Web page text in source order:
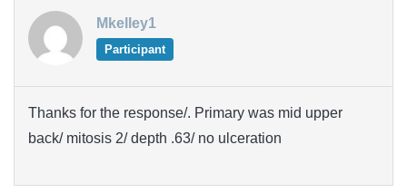
Mkelley1
Participant
Thanks for the response/. Primary was mid upper
back/ mitosis 2/ depth .63/ no ulceration